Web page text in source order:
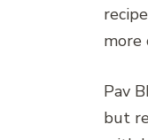
more
Pav
but